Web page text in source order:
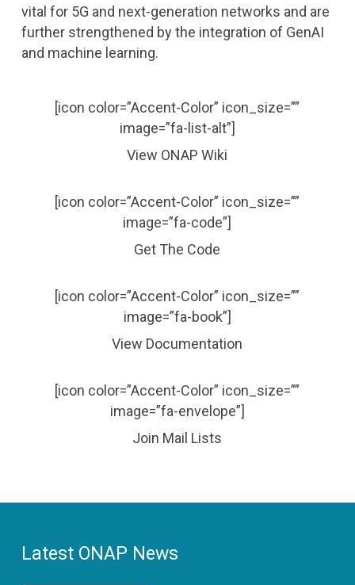
vital for 5G and next-generation networks and are
further strengthened by the integration of GenAI
and machine learning.
[icon color=”Accent-Color” icon_size=””
image=”fa-list-alt”]
View ONAP Wiki
[icon color=”Accent-Color” icon_size=””
image=”fa-code”]
Get The Code
[icon color=”Accent-Color” icon_size=””
image=”fa-book”]
View Documentation
[icon color=”Accent-Color” icon_size=””
image=”fa-envelope”]
Join Mail Lists
Latest ONAP News